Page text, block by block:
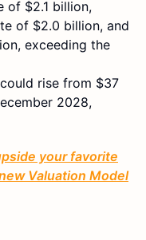
of $2.1 billion,
of $2.0 billion, and
exceeding the
rise from $37
2028,
your favorite
Valuation Model